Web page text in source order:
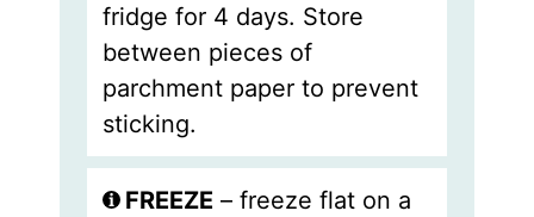
fridge for 4 days. Store
between pieces of
parchment paper to prevent
sticking.
FREEZE – freeze flat on a